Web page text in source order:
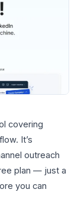
covering
It’s
outreach
plan — just a
you can